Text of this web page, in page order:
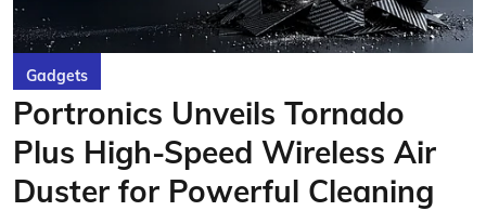
Gadgets
Portronics Unveils Tornado
Plus High-Speed Wireless Air
Duster for Powerful Cleaning